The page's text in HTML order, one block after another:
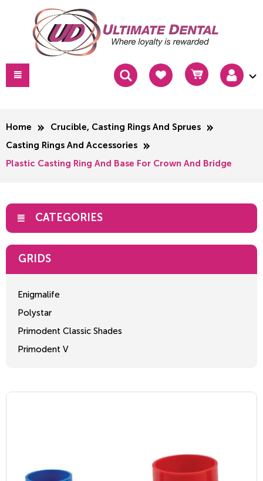
Home Crucible, Casting Rings And Sprues
Casting Rings And Accessories
Plastic Casting Ring And Base For Crown And Bridge
CATEGORIES
GRIDS
Enigmalife
Polystar
Primodent Classic Shades
Primodent V